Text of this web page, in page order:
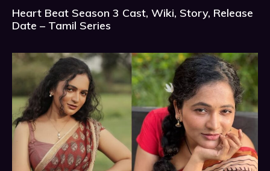
Heart Beat Season 3 Cast, Wiki, Story, Release
Date – Tamil Series